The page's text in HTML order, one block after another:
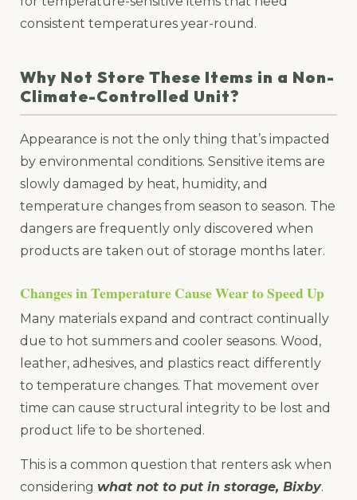
consistent temperatures year-round.
Why Not Store These Items in a Non-
Climate-Controlled Unit?
Appearance is not the only thing that’s impacted
by environmental conditions. Sensitive items are
slowly damaged by heat, humidity, and
temperature changes from season to season. The
dangers are frequently only discovered when
products are taken out of storage months later.
Changes in Temperature Cause Wear to Speed Up
Many materials expand and contract continually
due to hot summers and cooler seasons. Wood,
leather, adhesives, and plastics react differently
to temperature changes. That movement over
time can cause structural integrity to be lost and
product life to be shortened.
This is a common question that renters ask when
considering what not to put in storage, Bixby.